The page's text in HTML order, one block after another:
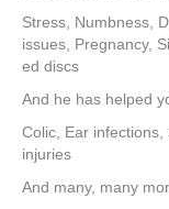
Stress, Numbness,
issues, Pregnancy,
ed discs
And he has helped
Colic, Ear
injuries
And many, many